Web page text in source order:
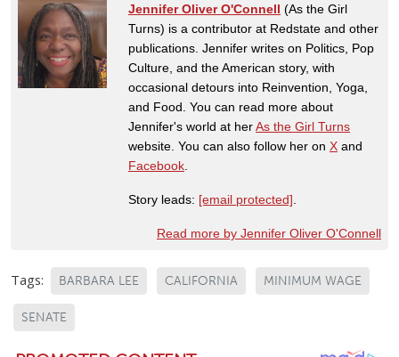
Jennifer Oliver O'Connell (As the Girl
Turns) is a contributor at Redstate and other
publications. Jennifer writes on Politics, Pop
Culture, and the American story, with
occasional detours into Reinvention, Yoga,
and Food. You can read more about
Jennifer's world at herAs the Girl Turns
website. You can also follow her on X and
Facebook
Story leads: [email protected]
Read more by Jennifer Oliver O'Connell
Tags: BARBARA LEE CALIFORNIA MINIMUM WAGE
SENATE